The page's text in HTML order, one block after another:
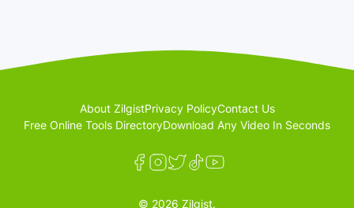
About ZilgistPrivacy PolicyContact Us
Free Online Tools DirectoryDownload Any Video In Seconds
© 2026 Zilgist.